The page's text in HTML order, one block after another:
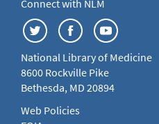
Connect with NLM
National Library of Medicine
8600 Rockville Pike
Bethesda, MD 20894
Web Policies